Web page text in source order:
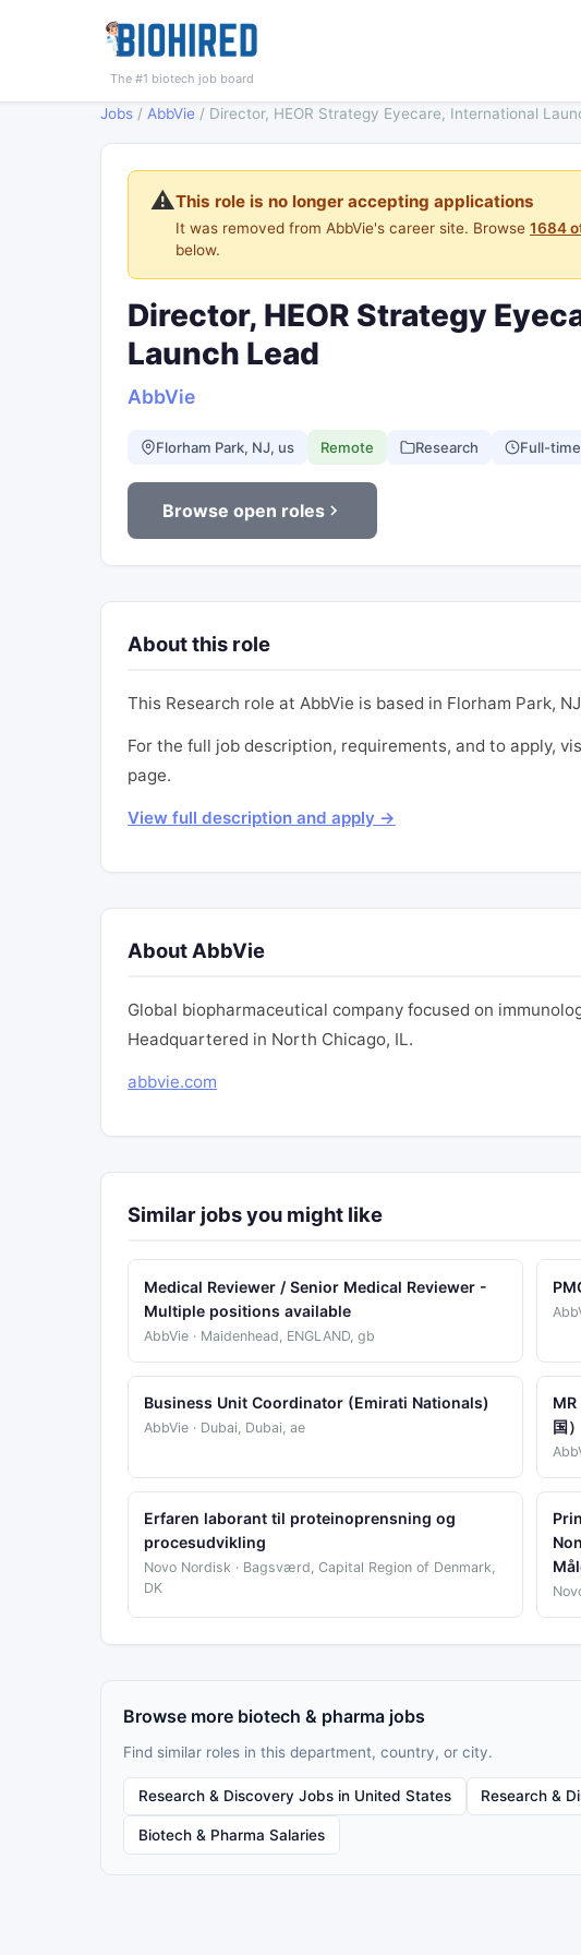
The #1 biotech job board
Jobs / AbbVie / Director, HEOR Strategy Eyecare, International
⚠️This role is no longer accepting applications
It was removed from AbbVie's career site. Browse 1684
below.
Director, HEOR Strategy
Launch Lead
AbbVie
Florham Park, NJ, us Remote Research Full-time
Browse open roles
About this role
This Research role at AbbVie is based in Florham Park,
For the full job description, requirements, and to apply,
page.
View full description and apply →
About AbbVie
Global biopharmaceutical company focused on
Headquartered in North Chicago, IL.
abbvie.com
Similar jobs you might like
Medical Reviewer / Senior Medical Reviewer -
Multiple positions available
AbbVie · Maidenhead, ENGLAND, gb
Business Unit Coordinator (Emirati Nationals)
AbbVie · Dubai, Dubai, ae
国）
Erfaren laborant til proteinoprensning og
procesudvikling
Novo Nordisk · Bagsværd, Capital Region of Denmark,
DK
Browse more biotech & pharma jobs
Find similar roles in this department, country, or city.
Research & Discovery Jobs in United States Research &
Biotech & Pharma Salaries